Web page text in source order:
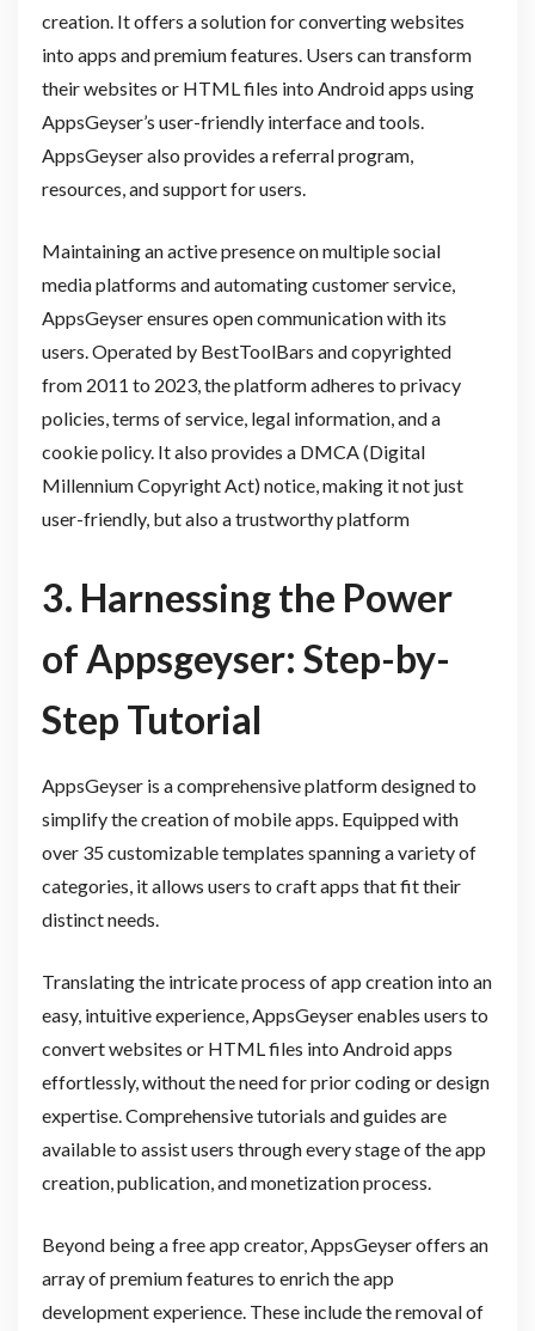
creation. It offers a solution for converting websites
into apps and premium features. Users can transform
their websites or HTML files into Android apps using
AppsGeyser’s user-friendly interface and tools.
AppsGeyser also provides a referral program,
resources, and support for users.
Maintaining an active presence on multiple social
media platforms and automating customer service,
AppsGeyser ensures open communication with its
users. Operated by BestToolBars and copyrighted
from 2011 to 2023, the platform adheres to privacy
policies, terms of service, legal information, and a
cookie policy. It also provides a DMCA (Digital
Millennium Copyright Act) notice, making it not just
user-friendly, but also a trustworthy platform
3. Harnessing the Power
of Appsgeyser: Step-by-
Step Tutorial
AppsGeyser is a comprehensive platform designed to
simplify the creation of mobile apps. Equipped with
over 35 customizable templates spanning a variety of
categories, it allows users to craft apps that fit their
distinct needs.
Translating the intricate process of app creation into an
easy, intuitive experience, AppsGeyser enables users to
convert websites or HTML files into Android apps
effortlessly, without the need for prior coding or design
expertise. Comprehensive tutorials and guides are
available to assist users through every stage of the app
creation, publication, and monetization process.
Beyond being a free app creator, AppsGeyser offers an
array of premium features to enrich the app
development experience. These include the removal of